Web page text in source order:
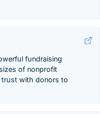
fundraising
of nonprofit
trust with donors to